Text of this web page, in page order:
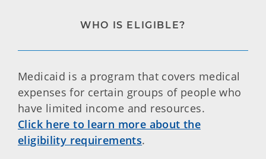
WHO IS ELIGIBLE?
Medicaid is a program that covers medical
expenses for certain groups of people who
have limited income and resources.
Click here to learn more about the
eligibility requirements.